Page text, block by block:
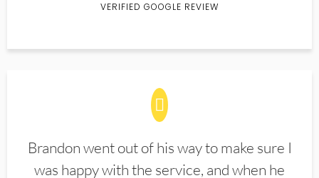
VERIFIED GOOGLE REVIEW
Brandon went out of his way to make sure I
was happy with the service, and when he